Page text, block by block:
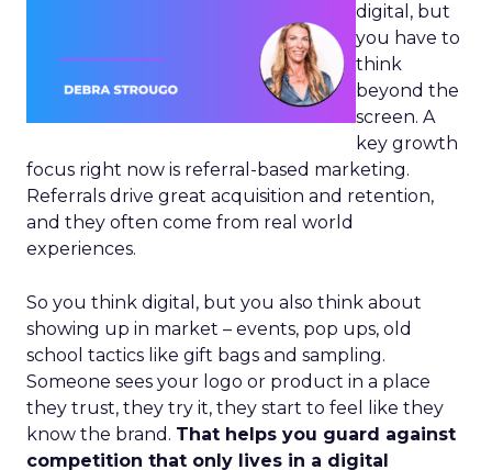
digital, but
you have to
think
beyond the
screen. A
key growth
focus right now is referral-based marketing.
Referrals drive great acquisition and retention,
and they often come from real world
experiences.
So you think digital, but you also think about
showing up in market – events, pop ups, old
school tactics like gift bags and sampling.
Someone sees your logo or product in a place
they trust, they try it, they start to feel like they
know the brand. That helps you guard against
competition that only lives in a digital